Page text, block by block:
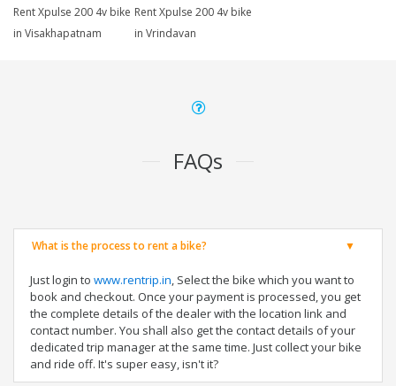
Rent Xpulse 200 4v bike
in Visakhapatnam
Rent Xpulse 200 4v bike
in Vrindavan
FAQs
What is the process to rent a bike?
Just login to www.rentrip.in, Select the bike which you want to
book and checkout. Once your payment is processed, you get
the complete details of the dealer with the location link and
contact number. You shall also get the contact details of your
dedicated trip manager at the same time. Just collect your bike
and ride off. It's super easy, isn't it?